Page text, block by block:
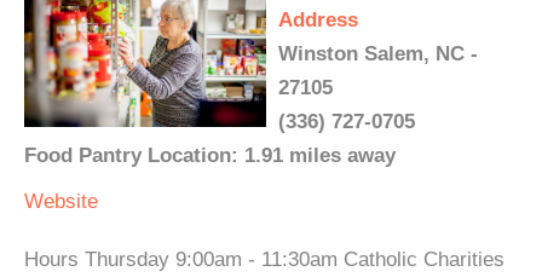
Address
Winston Salem, NC -
27105
(336) 727-0705
Food Pantry Location: 1.91 miles away
Website
Hours Thursday 9:00am - 11:30am Catholic Charities